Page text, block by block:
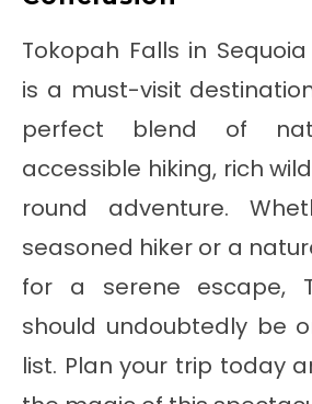
Tokopah Falls in
is a must-visit
perfect blend of
accessible hiking, rich
round adventure.
seasoned hiker or a
for a serene escape,
should undoubtedly be
list. Plan your trip today